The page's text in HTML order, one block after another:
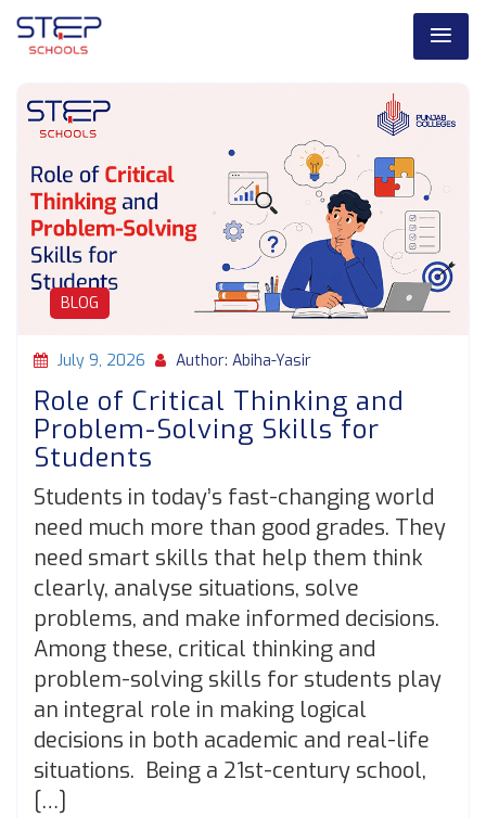
BLOG
July 9, 2026 Author: Abiha-Yasir
Role of Critical Thinking and
Problem-Solving Skills for
Students
Students in today’s fast-changing world
need much more than good grades. They
need smart skills that help them think
clearly, analyse situations, solve
problems, and make informed decisions.
Among these, critical thinking and
problem-solving skills for students play
an integral role in making logical
decisions in both academic and real-life
situations. Being a 21st-century school,
[…]